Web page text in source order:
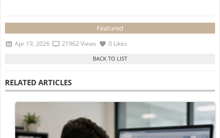
Featured
Apr 19, 2026 21962 Views 0 Likes
RELATED ARTICLES